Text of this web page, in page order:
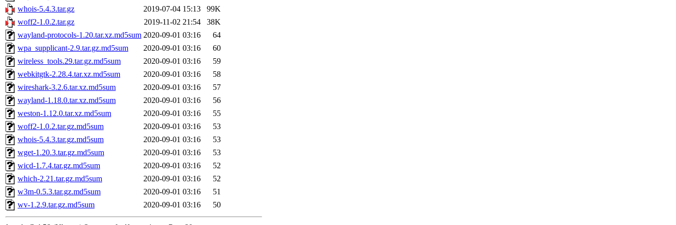
whois-5.4.3.tar.gz
2019-07-04 15:13
99K
woff2-1.0.2.tar.gz
2019-11-02 21:54
38K
wayland-protocols-1.20.tar.xz.md5sum 2020-09-01 03:16
64
wpa_supplicant-2.9.tar.gz.md5sum
2020-09-01 03:16
60
wireless_tools.29.tar.gz.md5sum
2020-09-01 03:16
59
webkitgtk-2.28.4.tar.xz.md5sum
2020-09-01 03:16
58
wireshark-3.2.6.tar.xz.md5sum
2020-09-01 03:16
57
wayland-1.18.0.tar.xz.md5sum
2020-09-01 03:16
56
weston-1.12.0.tar.xz.md5sum
2020-09-01 03:16
55
woff2-1.0.2.tar.gz.md5sum
2020-09-01 03:16
53
whois-5.4.3.tar.gz.md5sum
2020-09-01 03:16
53
wget-1.20.3.tar.gz.md5sum
2020-09-01 03:16
53
wicd-1.7.4.tar.gz.md5sum
2020-09-01 03:16
52
which-2.21.tar.gz.md5sum
2020-09-01 03:16
52
w3m-0.5.3.tar.gz.md5sum
2020-09-01 03:16
51
wv-1.2.9.tar.gz.md5sum
2020-09-01 03:16 50